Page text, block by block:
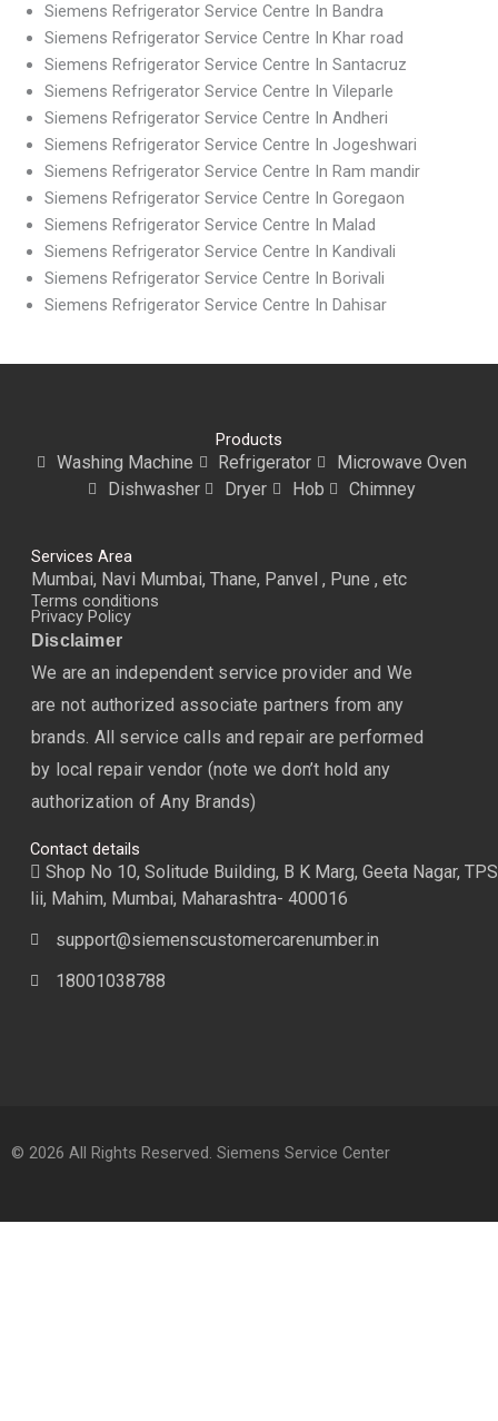
Siemens Refrigerator Service Centre In Bandra
Siemens Refrigerator Service Centre In Khar road
Siemens Refrigerator Service Centre In Santacruz
Siemens Refrigerator Service Centre In Vileparle
Siemens Refrigerator Service Centre In Andheri
Siemens Refrigerator Service Centre In Jogeshwari
Siemens Refrigerator Service Centre In Ram mandir
Siemens Refrigerator Service Centre In Goregaon
Siemens Refrigerator Service Centre In Malad
Siemens Refrigerator Service Centre In Kandivali
Siemens Refrigerator Service Centre In Borivali
Siemens Refrigerator Service Centre In Dahisar
Products
Washing Machine Refrigerator
Microwave Oven
Dishwasher
Dryer Hob Chimney
Services Area
Mumbai, Navi Mumbai, Thane, Panvel , Pune , etc
Terms conditions
Privacy Policy
Disclaimer
We are an independent service provider and We
are not authorized associate partners from any
brands. All service calls and repair are performed
by local repair vendor (note we don’t hold any
authorization of Any Brands)
Contact details
Shop No 10, Solitude Building, B K Marg, Geeta Nagar, TPS
lii, Mahim, Mumbai, Maharashtra- 400016
support@siemenscustomercarenumber.in
18001038788
© 2026 All Rights Reserved. Siemens Service Center